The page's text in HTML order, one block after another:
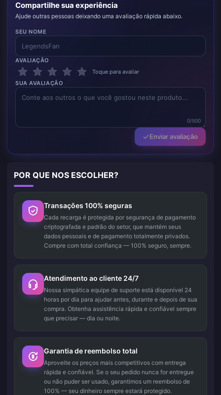
Compartilhe sua experiência
Ajude outras pessoas deixando uma avaliação rápida abaixo.
SEU NOME
AVALIAÇÃO
Toque para avaliar
SUA AVALIAÇÃO
0/500
Enviar avaliação
POR QUE NOS ESCOLHER?
Transações 100% seguras
Cada recarga é protegida por segurança de pagamento
criptografada e padrão do setor, que mantém seus
dados pessoais e de pagamento totalmente privados.
Compre com total confiança — 100% seguro, sempre.
Atendimento ao cliente 24/7
Nossa simpática equipe de suporte está disponível 24
horas por dia para ajudar antes, durante e depois de sua
compra. Obtenha assistência rápida e confiável sempre
que precisar — dia ou noite.
Garantia de reembolso total
Aproveite os preços mais competitivos com entrega
rápida e confiável. Se o seu pedido nunca for entregue
ou não puder ser usado, garantimos um reembolso de
100% — seu dinheiro sempre estará protegido.